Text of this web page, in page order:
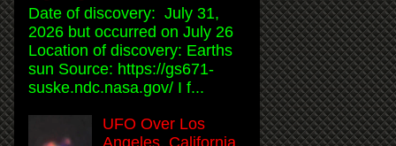
Date of discovery: July 31,
2026 but occurred on July 26
Location of discovery: Earths
sun Source: https://gs671-
suske.ndc.nasa.gov/ I f...
UFO Over Los
Angeles, California,